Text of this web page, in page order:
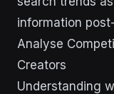
information
Analyse
Creators
Understanding